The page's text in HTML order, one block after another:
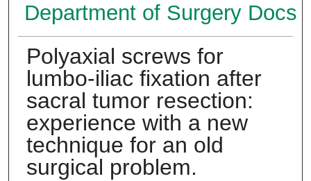
Department of Surgery Docs
Polyaxial screws for
lumbo-iliac fixation after
sacral tumor resection:
experience with a new
technique for an old
surgical problem.